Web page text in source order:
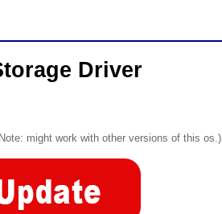
Driver
might work with other versions of this os.)